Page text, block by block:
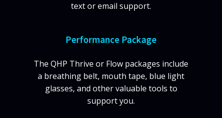
text or email support.
Performance Package
The QHP Thrive or Flow packages include
a breathing belt, mouth tape, blue light
glasses, and other valuable tools to
support you.